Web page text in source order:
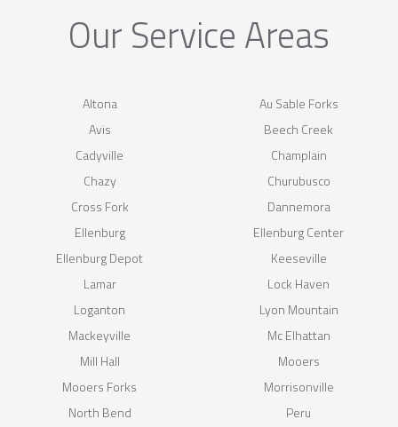
Our Service Areas
Altona
Au Sable Forks
Avis
Beech Creek
Cadyville
Champlain
Chazy
Churubusco
Cross Fork
Dannemora
Ellenburg
Ellenburg Center
Ellenburg Depot
Keeseville
Lamar
Lock Haven
Loganton
Lyon Mountain
Mackeyville
Mc Elhattan
Mill Hall
Mooers
Mooers Forks
Morrisonville
North Bend
Peru